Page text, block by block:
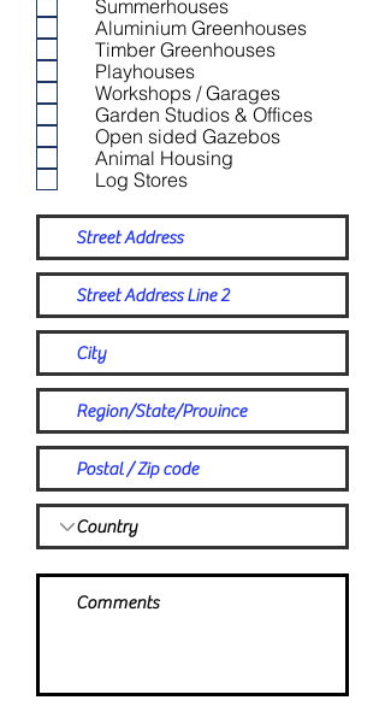
Summerhouses
Aluminium Greenhouses
Timber Greenhouses
Playhouses
Workshops / Garages
Garden Studios & Offices
Open sided Gazebos
Animal Housing
Log Stores